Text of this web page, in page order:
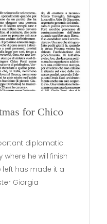
for Chico
diplomatic
where he will finish
left has made it a
Giorgia